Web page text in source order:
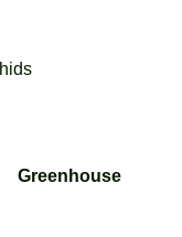
Greenhouse